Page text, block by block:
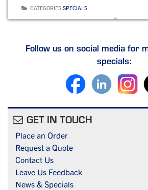
e
o
e
n
l
e
CATEGORIES SPECIALS
Follow us on social media for
specials:
GET IN TOUCH
Place an Order
Request a Quote
Contact Us
Leave Us Feedback
News & Specials